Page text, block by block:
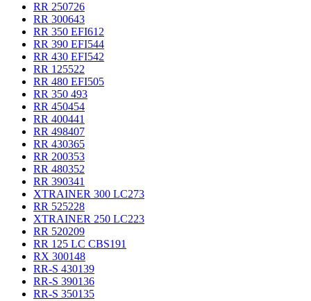
RR 250726
RR 300643
RR 350 EFI612
RR 390 EFI544
RR 430 EFI542
RR 125522
RR 480 EFI505
RR 350 493
RR 450454
RR 400441
RR 498407
RR 430365
RR 200353
RR 480352
RR 390341
XTRAINER 300 LC273
RR 525228
XTRAINER 250 LC223
RR 520209
RR 125 LC CBS191
RX 300148
RR-S 430139
RR-S 390136
RR-S 350135